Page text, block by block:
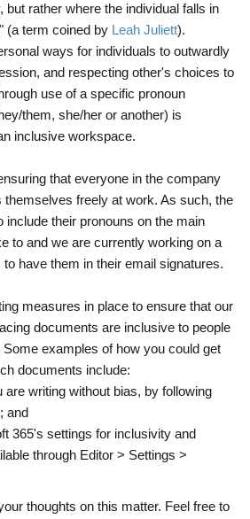
but rather where the individual falls in
(a term coined by Leah Juliett).
ways for individuals to outwardly
and respecting other's choices to
use of a specific pronoun
them, she/her or another) is
inclusive workspace.
that everyone in the company
themselves freely at work. As such, the
include their pronouns on the main
to and we are currently working on a
have them in their email signatures.
measures in place to ensure that our
documents are inclusive to people
examples of how you could get
documents include:
are writing without bias, by following
; and
365's settings for inclusivity and
through Editor > Settings >
thoughts on this matter. Feel free to